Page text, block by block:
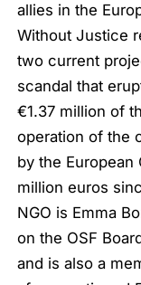
allies in the
Without Justice
two current
scandal that
€1.37 million of
operation of the
by the
million euros
NGO is Emma
on the OSF
and is also a